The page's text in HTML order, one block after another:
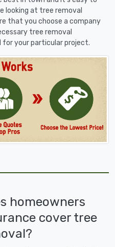
looking at tree removal
that you choose a company
tree removal
for your particular project.
homeowners
cover tree